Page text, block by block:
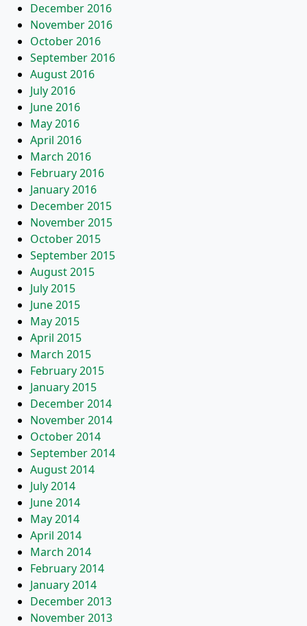
December 2016
November 2016
October 2016
September 2016
August 2016
July 2016
June 2016
May 2016
April 2016
March 2016
February 2016
January 2016
December 2015
November 2015
October 2015
September 2015
August 2015
July 2015
June 2015
May 2015
April 2015
March 2015
February 2015
January 2015
December 2014
November 2014
October 2014
September 2014
August 2014
July 2014
June 2014
May 2014
April 2014
March 2014
February 2014
January 2014
December 2013
November 2013